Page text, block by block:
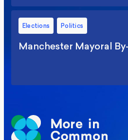
Elections Politics
Manchester Mayoral